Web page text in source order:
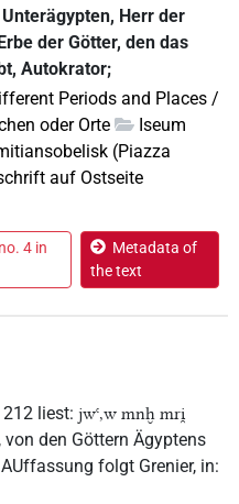
Herr der
der Götter, den das
Autokrator;
Periods and Places /
oder Orte
Iseum
(Piazza
auf Ostseite
4 in
Metadata of
the text
212 liest: jwꜥ,w mnḫ mri̯
von den Göttern Ägyptens
folgt Grenier, in: